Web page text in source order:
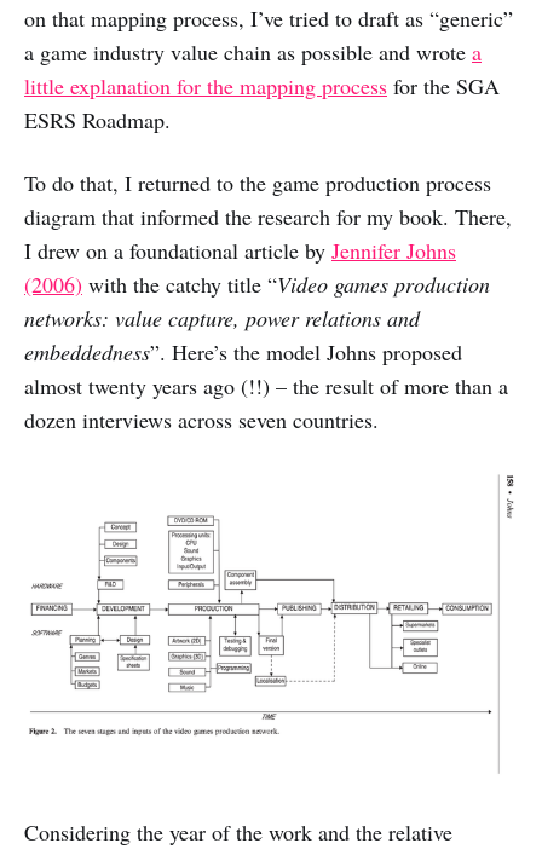
on that mapping process, I’ve tried to draft as “generic”
a game industry value chain as possible and wrote a
little explanation for the mapping process for the SGA
ESRS Roadmap.
To do that, I returned to the game production process
diagram that informed the research for my book. There,
I drew on a foundational article by Jennifer Johns
(2006) with the catchy title “Video games production
networks: value capture, power relations and
embeddedness”. Here’s the model Johns proposed
almost twenty years ago (!!) – the result of more than a
dozen interviews across seven countries.
Considering the year of the work and the relative